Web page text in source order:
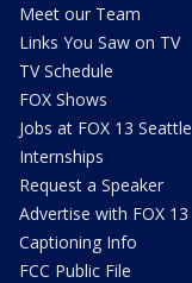
Meet our Team
Links You Saw on TV
TV Schedule
FOX Shows
Jobs at FOX 13 Seattle
Internships
Request a Speaker
Advertise with FOX 13
Captioning Info
FCC Public File